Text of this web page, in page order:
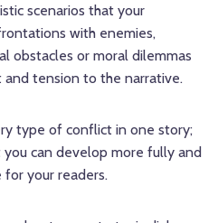
scenarios that your
with enemies,
obstacles or moral dilemmas
tension to the narrative.
type of conflict in one story;
can develop more fully and
your readers.